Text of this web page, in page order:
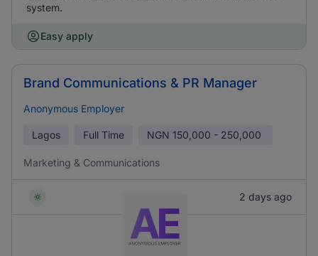
system.
Easy apply
Brand Communications & PR Manager
Anonymous Employer
Lagos Full Time NGN 150,000 - 250,000
Marketing & Communications
2 days ago